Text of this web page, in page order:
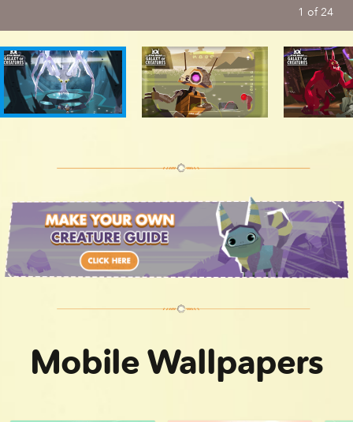
Bogling | Star Wars Galaxy of Creatures
Eopie | Star Wars Galaxy of Creatures
Tauntaun | Star Wars Galaxy of Creatures
Charhound | Star Wars Galaxy of Creatures
1 of 24
Mobile Wallpapers